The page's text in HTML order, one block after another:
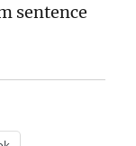
sentence
have the